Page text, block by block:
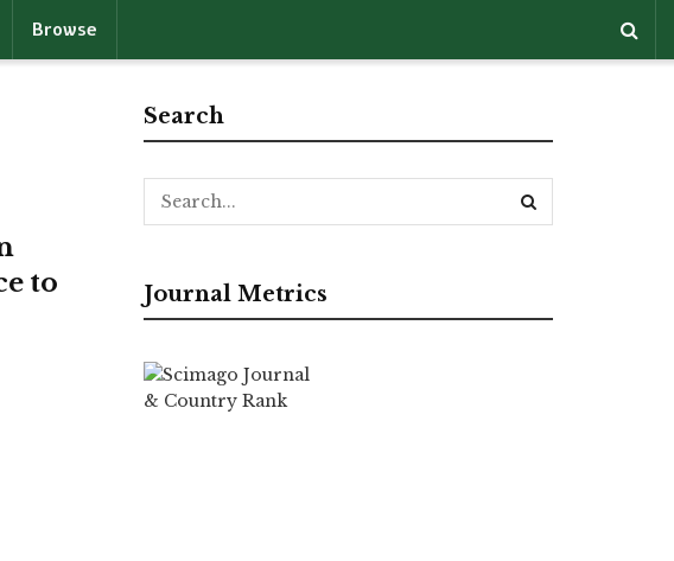
Browse
to
Search
Journal Metrics